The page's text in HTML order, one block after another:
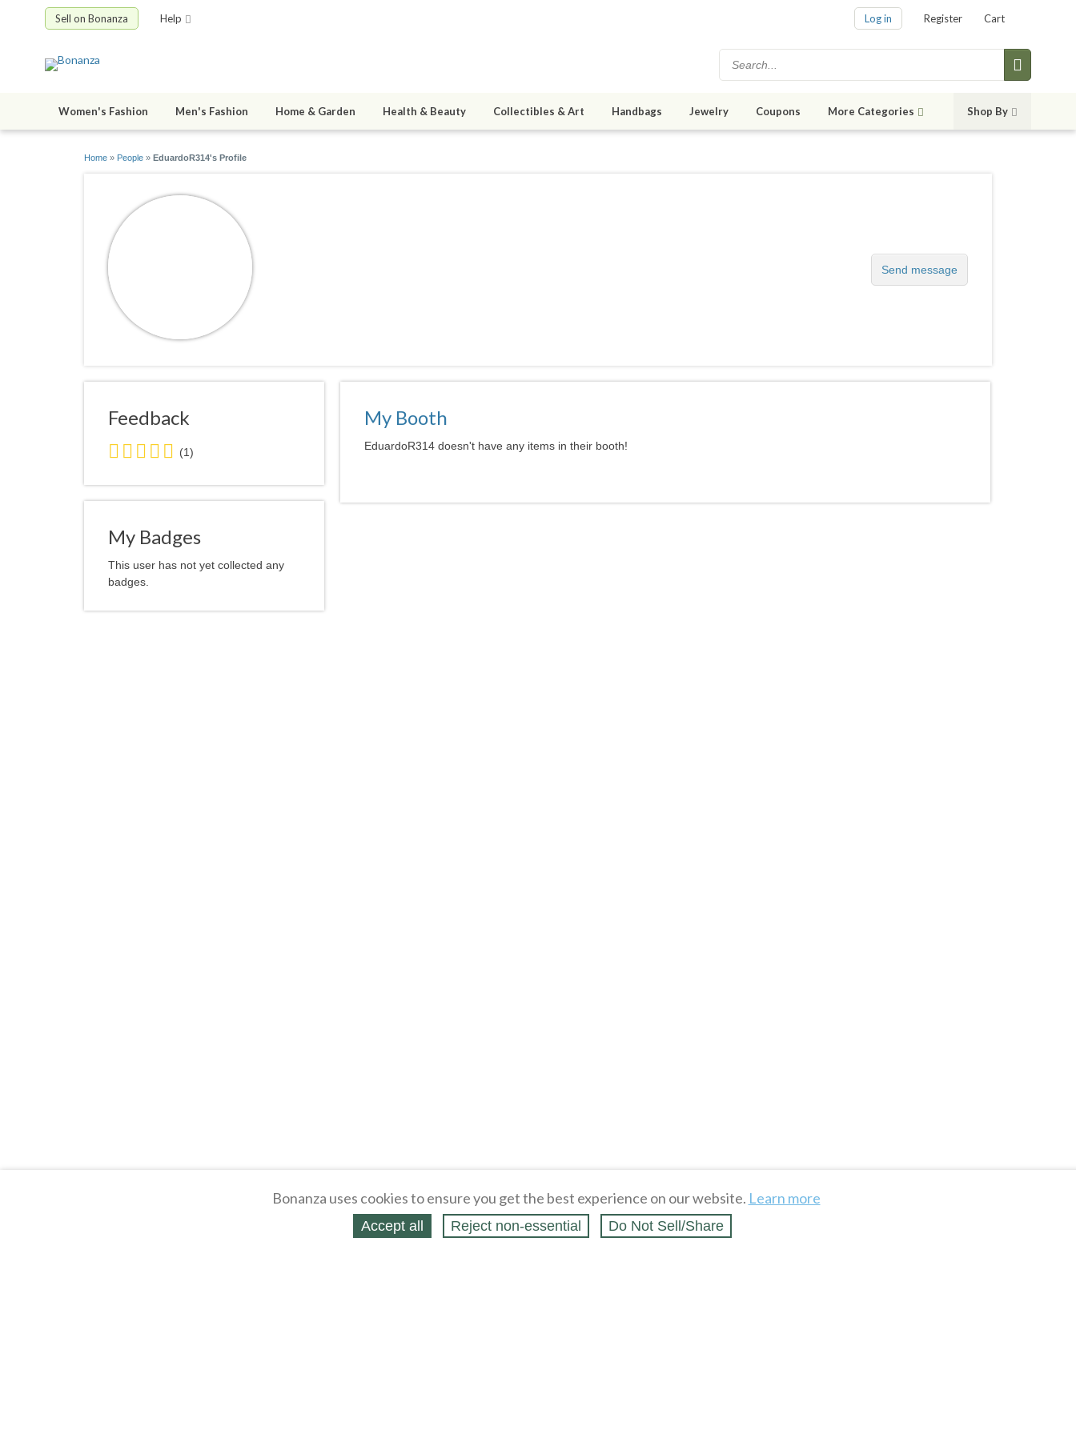
Sell on Bonanza Help Log in Register Cart
Women's Fashion Men's Fashion Home & Garden Health & Beauty Collectibles & Art Handbags Jewelry Coupons More Categories Shop By
Home » People » EduardoR314's Profile
Send message
Feedback
5.0
stars
average
user
(1)
My Badges
This user has not yet collected any
badges.
My Booth
EduardoR314 doesn't have any items in their booth!
Bonanza uses cookies to ensure you get the best experience on our website. Learn more
Accept all Reject non‑essential Do Not Sell/Share